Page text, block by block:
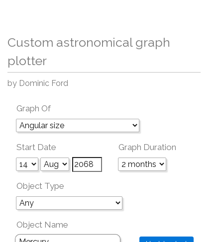
Custom astronomical graph
plotter
by Dominic Ford
Graph Of
Start Date Graph Duration
Object Type
Object Name